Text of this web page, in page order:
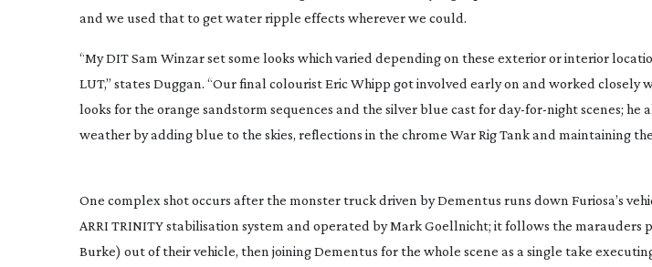
and we used that to get water ripple effects wherever we could.
“My DIT Sam Winzar set some looks which varied depending on these exterior or interior
LUT,” states Duggan. “Our final colourist Eric Whipp got involved early on and worked closely
looks for the orange sandstorm sequences and the silver blue cast forday-for-nightscenes; he
weather by adding blue to the skies, reflections in the chrome War Rig Tank and maintaining
One complex shot occurs after the monster truck driven by Dementus runs down Furiosa’s
ARRI TRINITY stabilisation system and operated by Mark Goellnicht; it follows the marauders
Burke) out of their vehicle, then joining Dementus for the whole scene as a single take